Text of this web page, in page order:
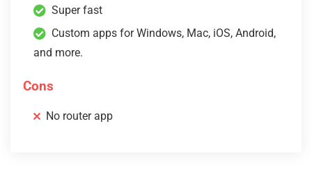
Super fast
Custom apps for Windows, Mac, iOS, Android,
and more.
Cons
No router app